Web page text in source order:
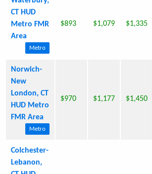
CT HUD
Metro FMR
Area
Metro
$893 $1,079 $1,335
Norwich-
New
London, CT
HUD Metro
FMR Area
Metro
$970 $1,177 $1,450
Colchester-
Lebanon,